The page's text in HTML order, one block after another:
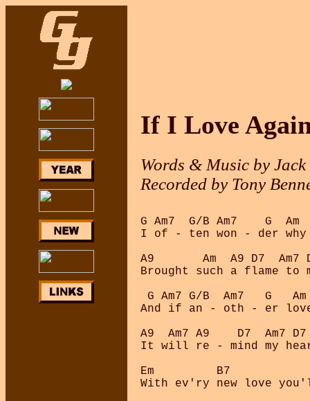
If I Love
Words & Music by
Recorded by Tony
G Am7  G/B Am7    G
I of - ten won - der why
A9       Am  A9 D7  Am7
Brought such a flame
G Am7 G/B  Am7   G
And if an - oth - er
A9  Am7 A9    D7  Am7
It will re - mind my
Em         B7
With ev'ry new love